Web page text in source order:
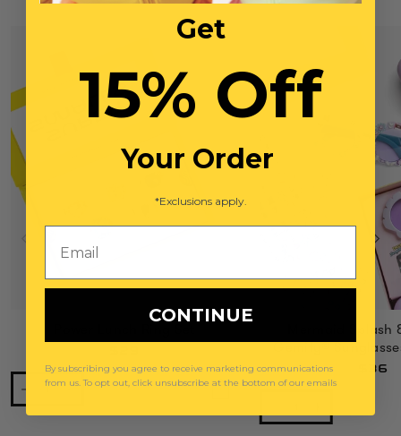
Mermaid Splash
Gemify®
$36
Get
15% Off
Your Order
*Exclusions apply.
CONTINUE
By subscribing you agree to receive marketing communications
from us. To opt out, click unsubscribe at the bottom of our emails